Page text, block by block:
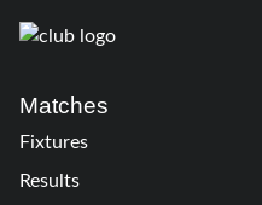
Matches
Fixtures
Results